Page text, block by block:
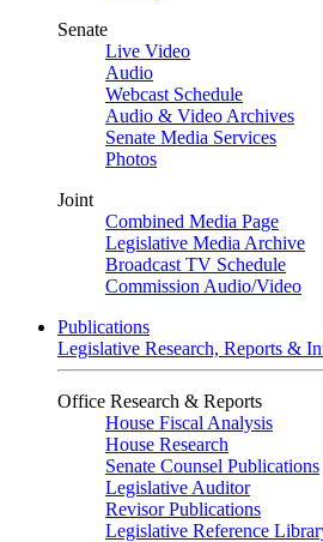
Senate
Live Video
Audio
Webcast Schedule
Audio & Video Archives
Senate Media Services
Photos
Joint
Combined Media Page
Legislative Media Archive
Broadcast TV Schedule
Commission Audio/Video
Publications
Legislative Research, Reports &
Office Research & Reports
House Fiscal Analysis
House Research
Senate Counsel Publications
Legislative Auditor
Revisor Publications
Legislative Reference